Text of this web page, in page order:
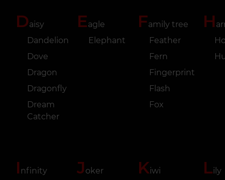
Daisy
Dandelion
Dove
Dragon
Dragonfly
Dream
Catcher
Eagle
Elephant
Family tree
Feather
Fern
Fingerprint
Flash
Fox
H
I nfinity J oker Kiwi Lily